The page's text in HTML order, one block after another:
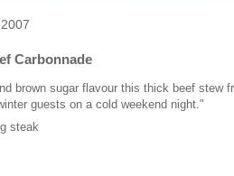
Carbonnade
brown sugar flavour this thick beef stew
guests on a cold weekend night."
steak